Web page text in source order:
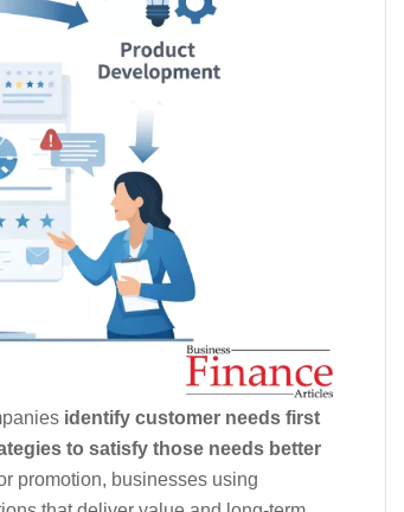
identify customer needs first
to satisfy those needs better
promotion, businesses using